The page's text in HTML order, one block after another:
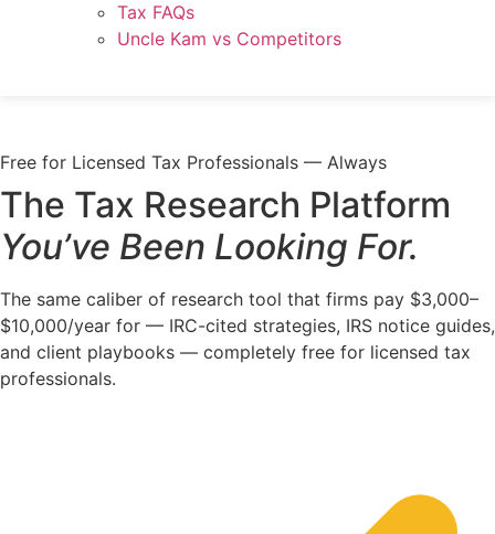
Tax FAQs
Uncle Kam vs Competitors
Free for Licensed Tax Professionals — Always
The Tax Research Platform
You’ve Been Looking For.
The same caliber of research tool that firms pay $3,000–
$10,000/year for — IRC-cited strategies, IRS notice guides,
and client playbooks — completely free for licensed tax
professionals.